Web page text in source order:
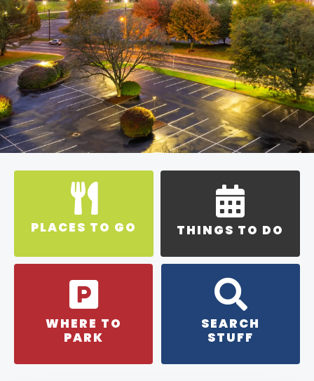
PLACES TO GO THINGS TO DO
WHERE TO
PARK
SEARCH
STUFF